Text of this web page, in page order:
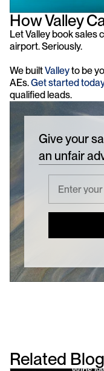
How Valley
Let Valley book sales
airport. Seriously.
We built Valley to be
AEs. Get started
qualified leads.
Give your
an unfair
Related